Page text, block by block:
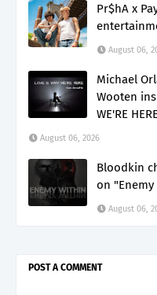
Pr$hA x
August 06,
Michael
Wooten
WE'RE
August 06, 2026
Bloodkin
on
August 06,
POST A COMMENT